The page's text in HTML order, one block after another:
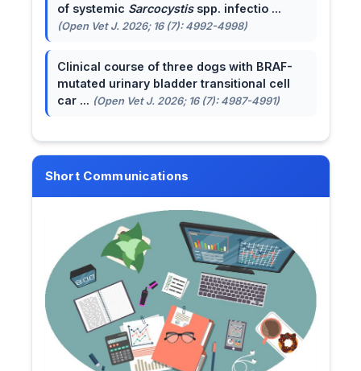
of systemic Sarcocystisspp. infectio ...
(Open Vet J. 2026; 16 (7): 4992-4998)
Clinical course of three dogs with BRAF-
mutated urinary bladder transitional cell
car ... (Open Vet J. 2026; 16 (7): 4987-4991)
Short Communications